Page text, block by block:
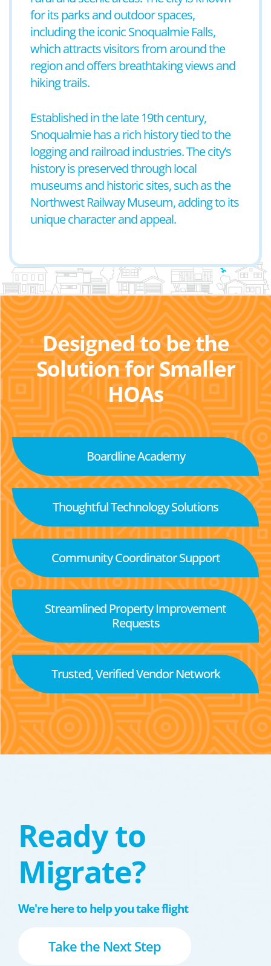
for its parks and outdoor spaces,
including the iconic Snoqualmie Falls,
which attracts visitors from around the
region and offers breathtaking views and
hiking trails.
Established in the late 19th century,
Snoqualmie has a rich history tied to the
logging and railroad industries. The city’s
history is preserved through local
museums and historic sites, such as the
Northwest Railway Museum, adding to its
unique character and appeal.
Designed to be the
Solution for Smaller
HOAs
Boardline Academy
Thoughtful Technology Solutions
Community Coordinator Support
Streamlined Property Improvement
Requests
Trusted, Verified Vendor Network
Ready to
Migrate?
We're here to help you take flight
Take the Next Step